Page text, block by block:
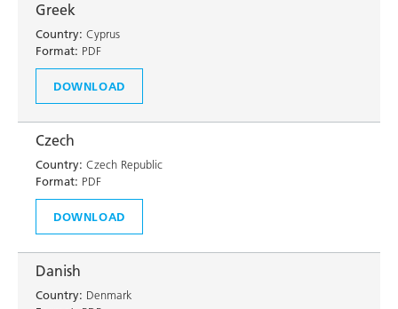
Greek
Country: Cyprus
Format: PDF
DOWNLOAD
Czech
Country: Czech Republic
Format: PDF
DOWNLOAD
Danish
Country: Denmark